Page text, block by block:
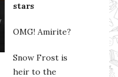
stars
OMG! Amirite?
Snow Frost is
heir to the